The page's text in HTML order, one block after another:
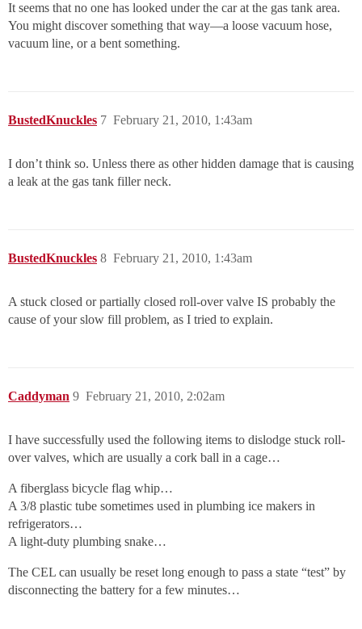
It seems that no one has looked under the car at the gas tank area.
You might discover something that way—a loose vacuum hose,
vacuum line, or a bent something.
BustedKnuckles February 21, 2010, 1:43am
7
I don’t think so. Unless there as other hidden damage that is causing
a leak at the gas tank filler neck.
BustedKnuckles February 21, 2010, 1:43am
8
A stuck closed or partially closed roll-over valve IS probably the
cause of your slow fill problem, as I tried to explain.
Caddyman February 21, 2010, 2:02am
9
I have successfully used the following items to dislodge stuck roll-
over valves, which are usually a cork ball in a cage…
A fiberglass bicycle flag whip…
A 3/8 plastic tube sometimes used in plumbing ice makers in
refrigerators…
A light-duty plumbing snake…
The CEL can usually be reset long enough to pass a state “test” by
disconnecting the battery for a few minutes…